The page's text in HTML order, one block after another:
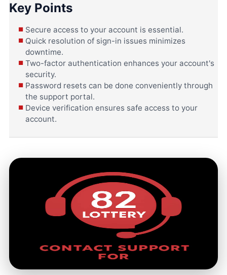
Key Points
Secure access to your account is essential.
Quick resolution of sign-in issues minimizes
downtime.
Two-factor authentication enhances your account's
security.
Password resets can be done conveniently through
the support portal.
Device verification ensures safe access to your
account.